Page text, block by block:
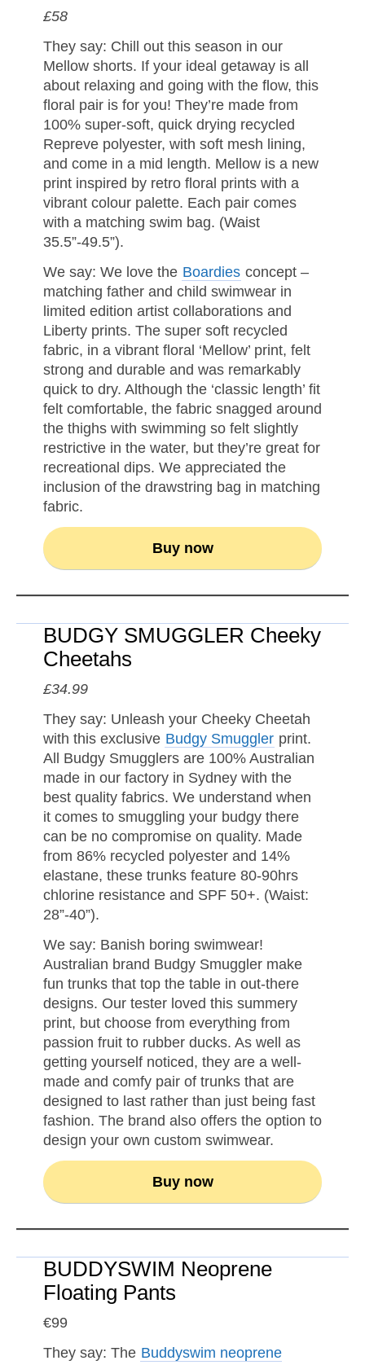
£58
They say: Chill out this season in our
Mellow shorts. If your ideal getaway is all
about relaxing and going with the flow, this
floral pair is for you! They’re made from
100% super-soft, quick drying recycled
Repreve polyester, with soft mesh lining,
and come in a mid length. Mellow is a new
print inspired by retro floral prints with a
vibrant colour palette. Each pair comes
with a matching swim bag. (Waist
35.5”-49.5”).
We say: We love the Boardies concept –
matching father and child swimwear in
limited edition artist collaborations and
Liberty prints. The super soft recycled
fabric, in a vibrant floral ‘Mellow’ print, felt
strong and durable and was remarkably
quick to dry. Although the ‘classic length’ fit
felt comfortable, the fabric snagged around
the thighs with swimming so felt slightly
restrictive in the water, but they’re great for
recreational dips. We appreciated the
inclusion of the drawstring bag in matching
fabric.
Buy now
BUDGY SMUGGLER Cheeky
Cheetahs
£34.99
They say: Unleash your Cheeky Cheetah
with this exclusive Budgy Smuggler print.
All Budgy Smugglers are 100% Australian
made in our factory in Sydney with the
best quality fabrics. We understand when
it comes to smuggling your budgy there
can be no compromise on quality. Made
from 86% recycled polyester and 14%
elastane, these trunks feature 80-90hrs
chlorine resistance and SPF 50+. (Waist:
28”-40”).
We say: Banish boring swimwear!
Australian brand Budgy Smuggler make
fun trunks that top the table in out-there
designs. Our tester loved this summery
print, but choose from everything from
passion fruit to rubber ducks. As well as
getting yourself noticed, they are a well-
made and comfy pair of trunks that are
designed to last rather than just being fast
fashion. The brand also offers the option to
design your own custom swimwear.
Buy now
BUDDYSWIM Neoprene
Floating Pants
€99
They say: The Buddyswim neoprene